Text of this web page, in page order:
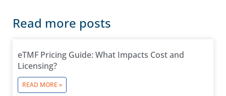
Read more posts
eTMF Pricing Guide: What Impacts Cost and
Licensing?
READ MORE »